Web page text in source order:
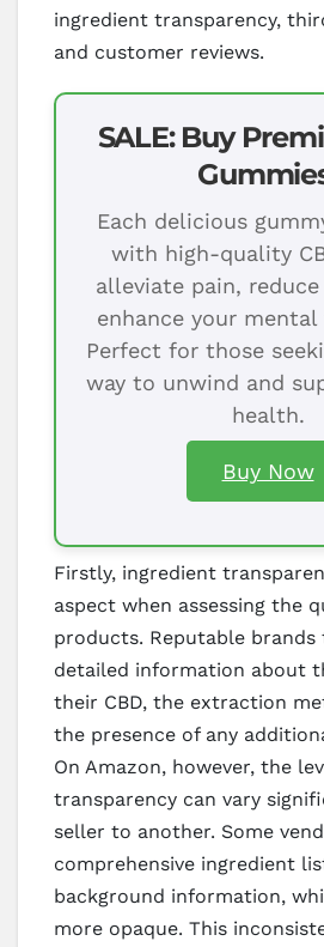
ingredient transparency,
and customer reviews.
SALE: Buy
Each delicious
with high-quality
alleviate pain,
enhance your
Perfect for those
way to unwind and
health.
Buy Now
Firstly, ingredient
aspect when assessing the
products. Reputable
detailed information about
their CBD, the extraction
the presence of any
On Amazon, however, the
transparency can vary
seller to another. Some
comprehensive ingredient
background information,
more opaque. This